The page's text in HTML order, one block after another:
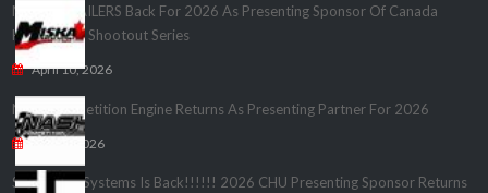
MISKA TRAILERS Back For 2026 As Presenting Sponsor Of Canada
Heads Up – Shootout Series
April 10, 2026
Nash Competition Engine Returns As Presenting Partner For 2026
April 1, 2026
Speedwire Systems Is Back!!!!!! 2026 CHU Presenting Sponsor Returns